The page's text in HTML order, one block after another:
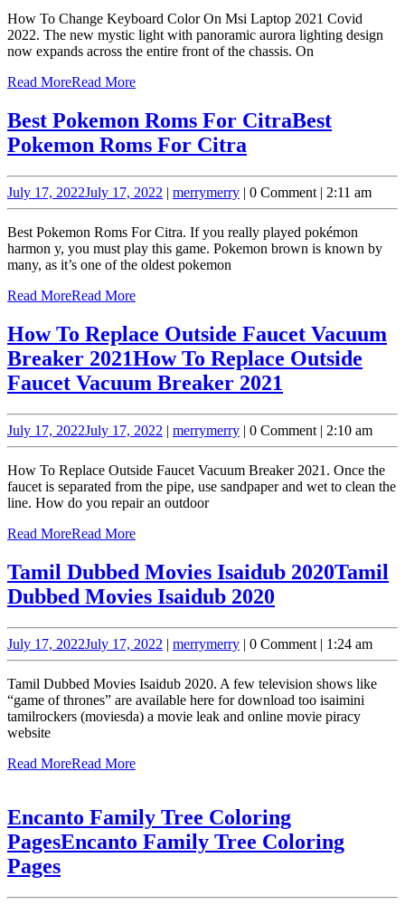
How To Change Keyboard Color On Msi Laptop 2021 Covid
2022. The new mystic light with panoramic aurora lighting design
now expands across the entire front of the chassis. On
Read MoreRead More
Best Pokemon Roms For CitraBest
Pokemon Roms For Citra
July 17, 2022July 17, 2022 | merrymerry | 0 Comment | 2:11 am
Best Pokemon Roms For Citra. If you really played pokémon
harmon y, you must play this game. Pokemon brown is known by
many, as it’s one of the oldest pokemon
Read MoreRead More
How To Replace Outside Faucet Vacuum
Breaker 2021How To Replace Outside
Faucet Vacuum Breaker 2021
July 17, 2022July 17, 2022 | merrymerry | 0 Comment | 2:10 am
How To Replace Outside Faucet Vacuum Breaker 2021. Once the
faucet is separated from the pipe, use sandpaper and wet to clean the
line. How do you repair an outdoor
Read MoreRead More
Tamil Dubbed Movies Isaidub 2020Tamil
Dubbed Movies Isaidub 2020
July 17, 2022July 17, 2022 | merrymerry | 0 Comment | 1:24 am
Tamil Dubbed Movies Isaidub 2020. A few television shows like
“game of thrones” are available here for download too isaimini
tamilrockers (moviesda) a movie leak and online movie piracy
website
Read MoreRead More
Encanto Family Tree Coloring
PagesEncanto Family Tree Coloring
Pages